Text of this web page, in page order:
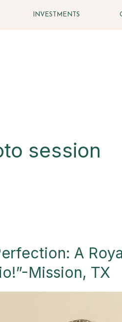
INVESTMENTS
session
A
Mission, TX